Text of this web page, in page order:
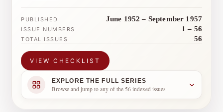
PUBLISHED June 1952 – September 1957
ISSUE NUMBERS 1 – 56
TOTAL ISSUES 56
VIEW CHECKLIST
EXPLORE THE FULL SERIES
Browse and jump to any of the 56 indexed issues